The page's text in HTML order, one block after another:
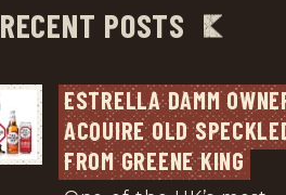
RECENT POSTS
ESTRELLA DAMM
ACQUIRE OLD
FROM GREENE KING